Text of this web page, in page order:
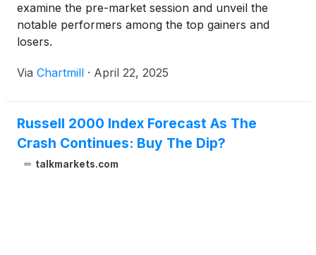
examine the pre-market session and unveil the
notable performers among the top gainers and
losers.
Via Chartmill · April 22, 2025
Russell 2000 Index Forecast As The
Crash Continues: Buy The Dip?
talkmarkets.com